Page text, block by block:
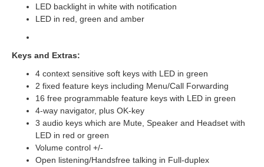
LED backlight in white with notification
LED in red, green and amber
Keys and Extras:
4 context sensitive soft keys with LED in green
2 fixed feature keys including Menu/Call Forwarding
16 free programmable feature keys with LED in green
4-way navigator, plus OK-key
3 audio keys which are Mute, Speaker and Headset with
LED in red or green
Volume control +/-
Open listening/Handsfree talking in Full-duplex